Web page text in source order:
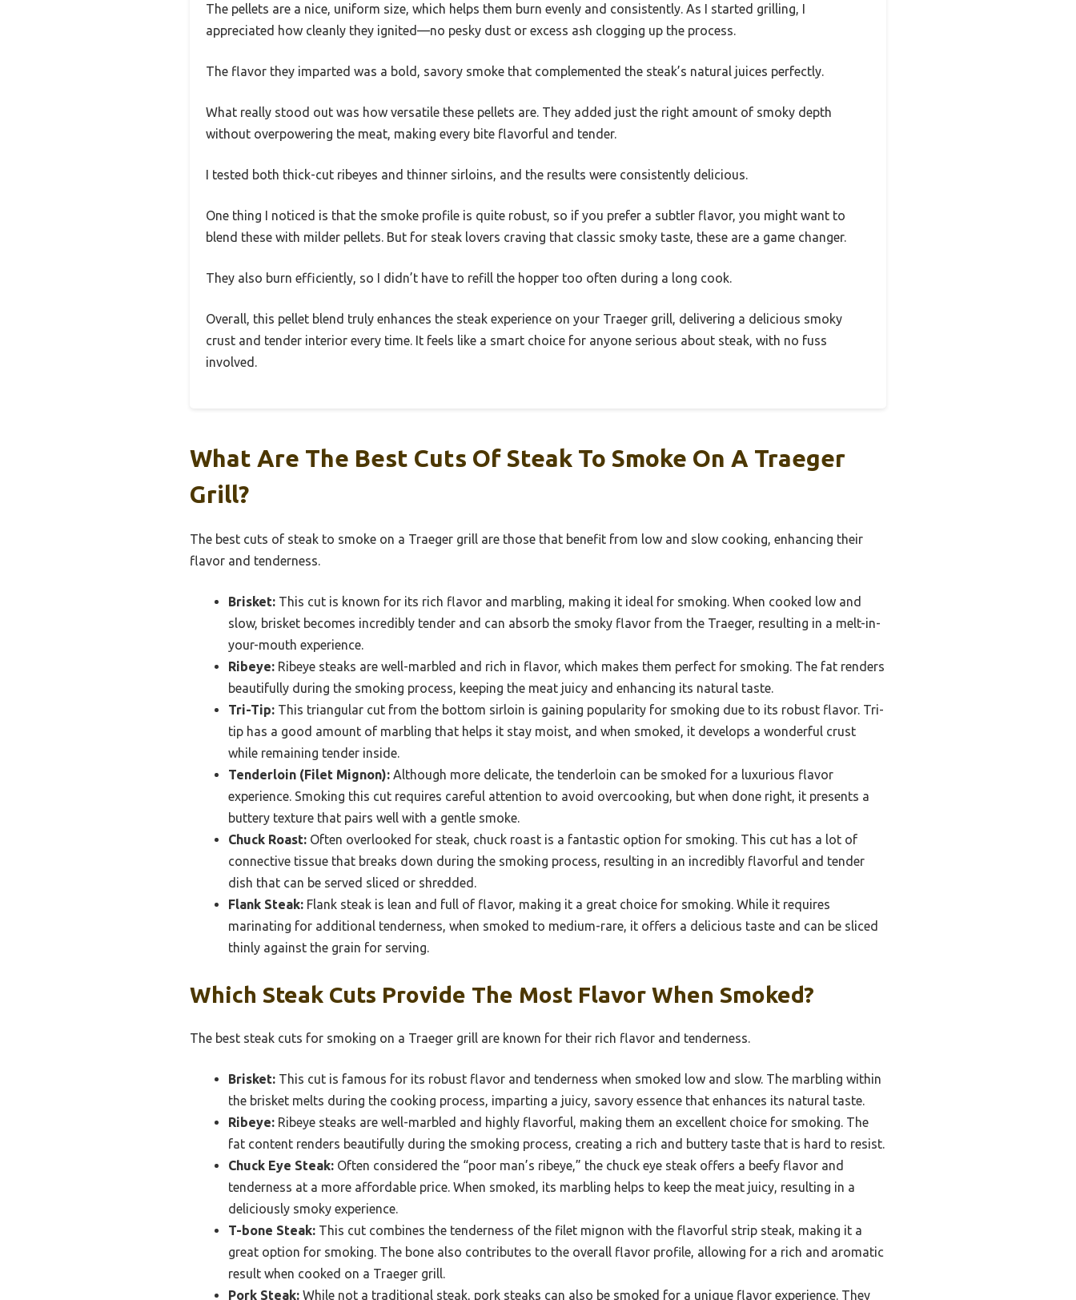
The pellets are a nice, uniform size, which helps them burn evenly and consistently. As I started grilling, I
appreciated how cleanly they ignited—no pesky dust or excess ash clogging up the process.
The flavor they imparted was a bold, savory smoke that complemented the steak’s natural juices perfectly.
What really stood out was how versatile these pellets are. They added just the right amount of smoky depth
without overpowering the meat, making every bite flavorful and tender.
I tested both thick-cut ribeyes and thinner sirloins, and the results were consistently delicious.
One thing I noticed is that the smoke profile is quite robust, so if you prefer a subtler flavor, you might want to
blend these with milder pellets. But for steak lovers craving that classic smoky taste, these are a game changer.
They also burn efficiently, so I didn’t have to refill the hopper too often during a long cook.
Overall, this pellet blend truly enhances the steak experience on your Traeger grill, delivering a delicious smoky
crust and tender interior every time. It feels like a smart choice for anyone serious about steak, with no fuss
involved.
What Are The Best Cuts Of Steak To Smoke On A Traeger
Grill?
The best cuts of steak to smoke on a Traeger grill are those that benefit from low and slow cooking, enhancing their
flavor and tenderness.
Brisket: This cut is known for its rich flavor and marbling, making it ideal for smoking. When cooked low and
slow, brisket becomes incredibly tender and can absorb the smoky flavor from the Traeger, resulting in a melt-in-
your-mouth experience.
Ribeye: Ribeye steaks are well-marbled and rich in flavor, which makes them perfect for smoking. The fat renders
beautifully during the smoking process, keeping the meat juicy and enhancing its natural taste.
Tri-Tip: This triangular cut from the bottom sirloin is gaining popularity for smoking due to its robust flavor. Tri-
tip has a good amount of marbling that helps it stay moist, and when smoked, it develops a wonderful crust
while remaining tender inside.
Tenderloin (Filet Mignon): Although more delicate, the tenderloin can be smoked for a luxurious flavor
experience. Smoking this cut requires careful attention to avoid overcooking, but when done right, it presents a
buttery texture that pairs well with a gentle smoke.
Chuck Roast: Often overlooked for steak, chuck roast is a fantastic option for smoking. This cut has a lot of
connective tissue that breaks down during the smoking process, resulting in an incredibly flavorful and tender
dish that can be served sliced or shredded.
Flank Steak: Flank steak is lean and full of flavor, making it a great choice for smoking. While it requires
marinating for additional tenderness, when smoked to medium-rare, it offers a delicious taste and can be sliced
thinly against the grain for serving.
Which Steak Cuts Provide The Most Flavor When Smoked?
The best steak cuts for smoking on a Traeger grill are known for their rich flavor and tenderness.
Brisket: This cut is famous for its robust flavor and tenderness when smoked low and slow. The marbling within
the brisket melts during the cooking process, imparting a juicy, savory essence that enhances its natural taste.
Ribeye: Ribeye steaks are well-marbled and highly flavorful, making them an excellent choice for smoking. The
fat content renders beautifully during the smoking process, creating a rich and buttery taste that is hard to resist.
Chuck Eye Steak: Often considered the “poor man’s ribeye,” the chuck eye steak offers a beefy flavor and
tenderness at a more affordable price. When smoked, its marbling helps to keep the meat juicy, resulting in a
deliciously smoky experience.
T-bone Steak: This cut combines the tenderness of the filet mignon with the flavorful strip steak, making it a
great option for smoking. The bone also contributes to the overall flavor profile, allowing for a rich and aromatic
result when cooked on a Traeger grill.
Pork Steak: While not a traditional steak, pork steaks can also be smoked for a unique flavor experience. They